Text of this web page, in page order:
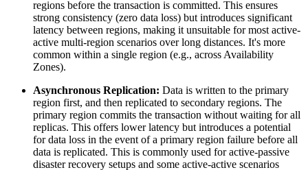
regions before the transaction is committed. This ensures
strong consistency (zero data loss) but introduces significant
latency between regions, making it unsuitable for most active-
active multi-region scenarios over long distances. It's more
common within a single region (e.g., across Availability
Zones).
Asynchronous Replication: Data is written to the primary
region first, and then replicated to secondary regions. The
primary region commits the transaction without waiting for all
replicas. This offers lower latency but introduces a potential
for data loss in the event of a primary region failure before all
data is replicated. This is commonly used for active-passive
disaster recovery setups and some active-active scenarios